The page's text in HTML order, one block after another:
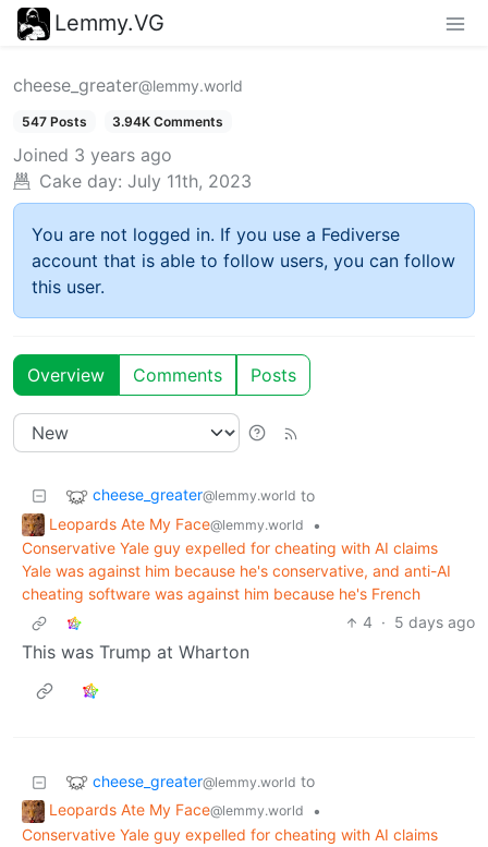
Lemmy.VG
cheese_greater@lemmy.world
547 Posts 3.94K Comments
Joined 3 years ago
Cake day: July 11th, 2023
You are not logged in. If you use a Fediverse
account that is able to follow users, you can follow
this user.
Overview Comments Posts
cheese_greater@lemmy.world to
Leopards Ate My Face@lemmy.world
•
Conservative Yale guy expelled for cheating with AI claims
Yale was against him because he's conservative, and anti-AI
cheating software was against him because he's French
4 · 5 days ago
This was Trump at Wharton
cheese_greater@lemmy.world to
Leopards Ate My Face@lemmy.world
•
Conservative Yale guy expelled for cheating with AI claims